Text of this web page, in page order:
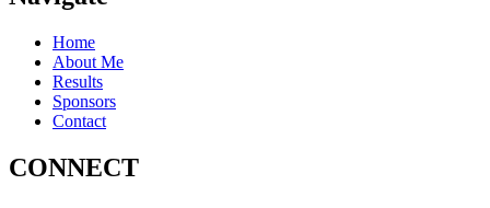
Home
About Me
Results
Sponsors
Contact
CONNECT